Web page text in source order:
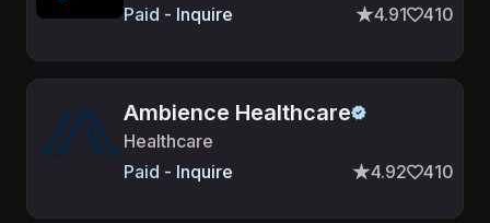
Paid - Inquire
4.91 410
Ambience Healthcare
Healthcare
Paid - Inquire
4.92 410